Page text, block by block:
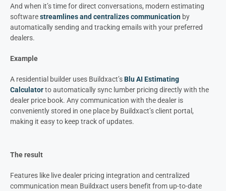
And when it’s time for direct conversations, modern estimating
softwarestreamlines and centralizes communication by
automatically sending and tracking emails with your preferred
dealers.
Example
A residential builder uses Buildxact’sBlu AI Estimating
Calculatorto automatically sync lumber pricing directly with the
dealer price book. Any communication with the dealer is
conveniently stored in one place by Buildxact’s client portal,
making it easy to keep track of updates.
The result
Features like live dealer pricing integration and centralized
communication mean Buildxact users benefit from up-to-date